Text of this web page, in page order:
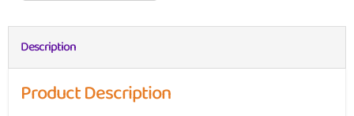
Description
Product Description